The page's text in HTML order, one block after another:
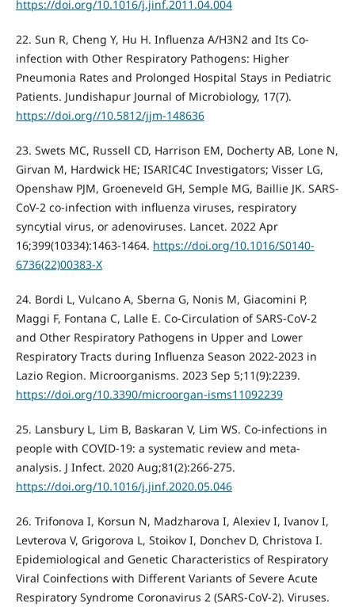
https://doi.org/10.1016/j.jinf.2011.04.004
22. Sun R, Cheng Y, Hu H. Influenza A/H3N2 and Its Co-
infection with Other Respiratory Pathogens: Higher
Pneumonia Rates and Prolonged Hospital Stays in Pediatric
Patients. Jundishapur Journal of Microbiology, 17(7).
https://doi.org//10.5812/jjm-148636
23. Swets MC, Russell CD, Harrison EM, Docherty AB, Lone N,
Girvan M, Hardwick HE; ISARIC4C Investigators; Visser LG,
Openshaw PJM, Groeneveld GH, Semple MG, Baillie JK. SARS-
CoV-2 co-infection with influenza viruses, respiratory
syncytial virus, or adenoviruses. Lancet. 2022 Apr
16;399(10334):1463-1464. https://doi.org/10.1016/S0140-
6736(22)00383-X
24. Bordi L, Vulcano A, Sberna G, Nonis M, Giacomini P,
Maggi F, Fontana C, Lalle E. Co-Circulation of SARS-CoV-2
and Other Respiratory Pathogens in Upper and Lower
Respiratory Tracts during Influenza Season 2022-2023 in
Lazio Region. Microorganisms. 2023 Sep 5;11(9):2239.
https://doi.org/10.3390/microorgan-isms11092239
25. Lansbury L, Lim B, Baskaran V, Lim WS. Co-infections in
people with COVID-19: a systematic review and meta-
analysis. J Infect. 2020 Aug;81(2):266-275.
https://doi.org/10.1016/j.jinf.2020.05.046
26. Trifonova I, Korsun N, Madzharova I, Alexiev I, Ivanov I,
Levterova V, Grigorova L, Stoikov I, Donchev D, Christova I.
Epidemiological and Genetic Characteristics of Respiratory
Viral Coinfections with Different Variants of Severe Acute
Respiratory Syndrome Coronavirus 2 (SARS-CoV-2). Viruses.